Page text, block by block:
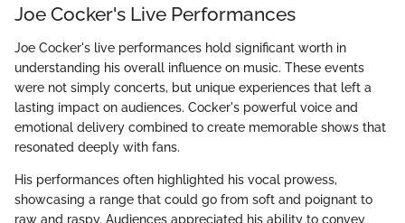
Joe Cocker's Live Performances
Joe Cocker's live performances hold significant worth in
understanding his overall influence on music. These events
were not simply concerts, but unique experiences that left a
lasting impact on audiences. Cocker's powerful voice and
emotional delivery combined to create memorable shows that
resonated deeply with fans.
His performances often highlighted his vocal prowess,
showcasing a range that could go from soft and poignant to
raw and raspy. Audiences appreciated his ability to convey